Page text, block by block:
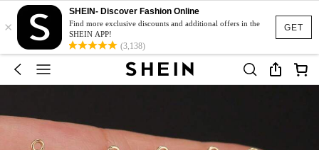
GET
×
SHEIN- Discover Fashion Online
Find more exclusive discounts and additional offers in the
SHEIN APP!
(3,138)